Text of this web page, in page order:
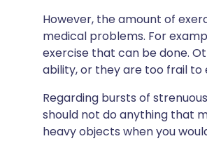
However, the amount of
medical problems. For
exercise that can be done.
ability, or they are too frail to
Regarding bursts of
should not do anything that
heavy objects when you